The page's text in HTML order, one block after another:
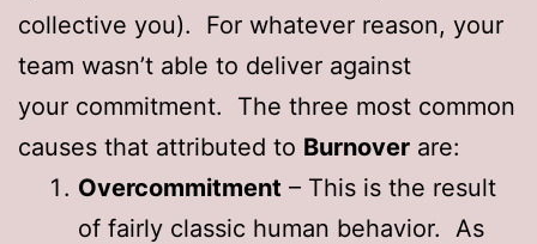
collective you). For whatever reason, your
team wasn’t able to deliver against
your commitment. The three most common
causes that attributed to Burnover are:
Overcommitment – This is the result
of fairly classic human behavior. As